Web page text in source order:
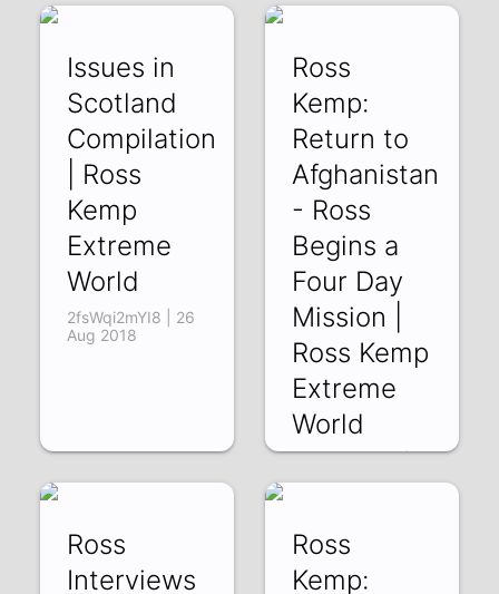
Issues in
Scotland
Compilation
| Ross
Kemp
Extreme
World
2fsWqi2mYI8 | 26
Aug 2018
Ross
Kemp:
Return to
Afghanistan
- Ross
Begins a
Four Day
Mission |
Ross Kemp
Extreme
World
xmOxZtkcqGA |
Ross
Interviews
Ross
Kemp: